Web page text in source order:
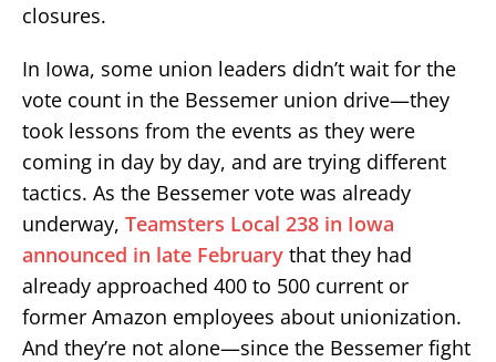
closures.
In Iowa, some union leaders didn’t wait for the
vote count in the Bessemer union drive—they
took lessons from the events as they were
coming in day by day, and are trying different
tactics. As the Bessemer vote was already
underway, Teamsters Local 238 in Iowa
announced in late February that they had
already approached 400 to 500 current or
former Amazon employees about unionization.
And they’re not alone—since the Bessemer fight